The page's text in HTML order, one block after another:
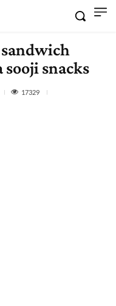
snacks
17329